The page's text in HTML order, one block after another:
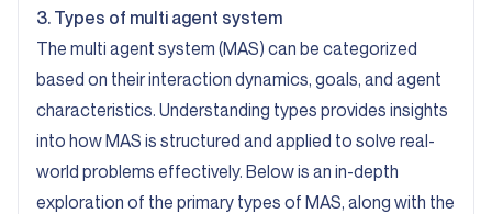
3. Types of multi agent system
The multi agent system (MAS) can be categorized
based on their interaction dynamics, goals, and agent
characteristics. Understanding types provides insights
into how MAS is structured and applied to solve real-
world problems effectively. Below is an in-depth
exploration of the primary types of MAS, along with the